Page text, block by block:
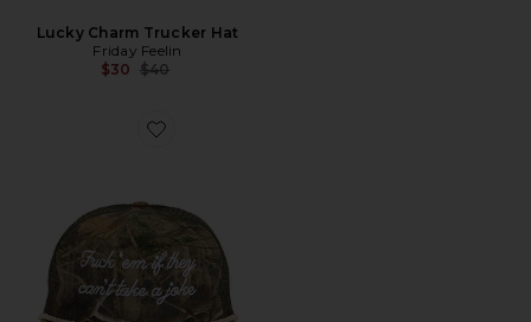
Lucky Charm Trucker Hat
Friday Feelin
$30 Previous price:
$40